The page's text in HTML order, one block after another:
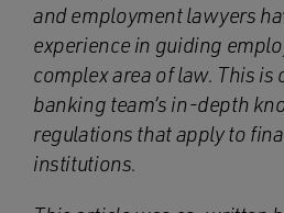
and employment lawyers
experience in guiding
complex area of law. This
banking team’s in-depth
regulations that apply to
institutions.